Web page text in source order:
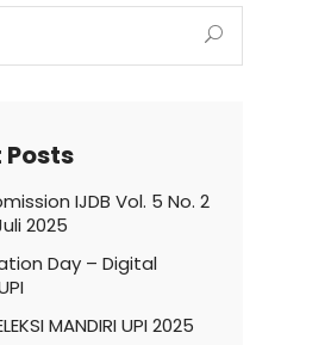
Posts
IJDB Vol. 5 No. 2
2025
Day – Digital
MANDIRI UPI 2025